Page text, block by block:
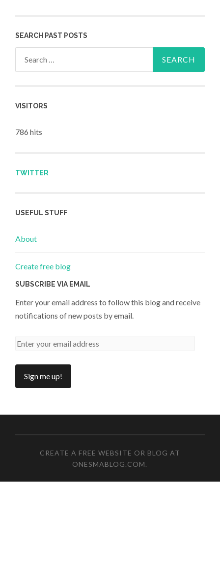
SEARCH PAST POSTS
VISITORS
786 hits
TWITTER
USEFUL STUFF
About
Create free blog
SUBSCRIBE VIA EMAIL
Enter your email address to follow this blog and receive
notifications of new posts by email.
CREATE A FREE WEBSITE OR BLOG AT
ONESMABLOG.COM.